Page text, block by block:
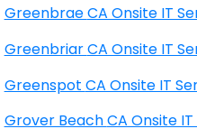
Greenbrae CA Onsite
Greenbriar CA Onsite
Greenspot CA Onsite
Grover Beach CA